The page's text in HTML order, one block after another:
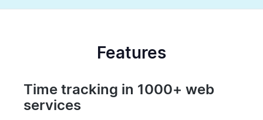
Features
Time tracking in 1000+ web
services